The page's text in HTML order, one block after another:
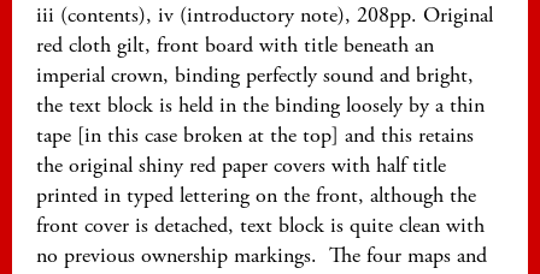
iii (contents), iv (introductory note), 208pp. Original
red cloth gilt, front board with title beneath an
imperial crown, binding perfectly sound and bright,
the text block is held in the binding loosely by a thin
tape [in this case broken at the top] and this retains
the original shiny red paper covers with half title
printed in typed lettering on the front, although the
front cover is detached, text block is quite clean with
no previous ownership markings. The four maps and